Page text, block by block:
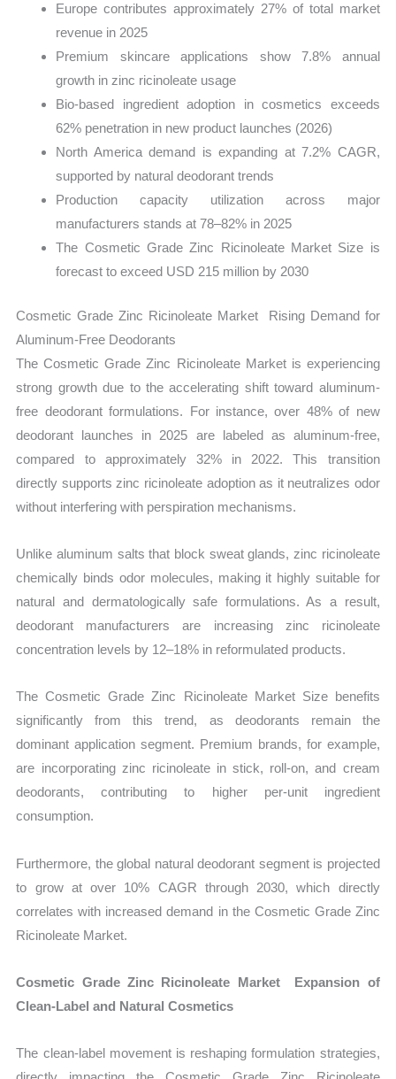
Europe contributes approximately 27% of total market
revenue in 2025
Premium skincare applications show 7.8% annual
growth in zinc ricinoleate usage
Bio-based ingredient adoption in cosmetics exceeds
62% penetration in new product launches (2026)
North America demand is expanding at 7.2% CAGR,
supported by natural deodorant trends
Production capacity utilization across major
manufacturers stands at 78–82% in 2025
The Cosmetic Grade Zinc Ricinoleate Market Size is
forecast to exceed USD 215 million by 2030
Cosmetic Grade Zinc Ricinoleate Market Rising Demand for
Aluminum-Free Deodorants
The Cosmetic Grade Zinc Ricinoleate Market is experiencing
strong growth due to the accelerating shift toward aluminum-
free deodorant formulations. For instance, over 48% of new
deodorant launches in 2025 are labeled as aluminum-free,
compared to approximately 32% in 2022. This transition
directly supports zinc ricinoleate adoption as it neutralizes odor
without interfering with perspiration mechanisms.
Unlike aluminum salts that block sweat glands, zinc ricinoleate
chemically binds odor molecules, making it highly suitable for
natural and dermatologically safe formulations. As a result,
deodorant manufacturers are increasing zinc ricinoleate
concentration levels by 12–18% in reformulated products.
The Cosmetic Grade Zinc Ricinoleate Market Size benefits
significantly from this trend, as deodorants remain the
dominant application segment. Premium brands, for example,
are incorporating zinc ricinoleate in stick, roll-on, and cream
deodorants, contributing to higher per-unit ingredient
consumption.
Furthermore, the global natural deodorant segment is projected
to grow at over 10% CAGR through 2030, which directly
correlates with increased demand in the Cosmetic Grade Zinc
Ricinoleate Market.
Cosmetic Grade Zinc Ricinoleate Market Expansion of
Clean-Label and Natural Cosmetics
The clean-label movement is reshaping formulation strategies,